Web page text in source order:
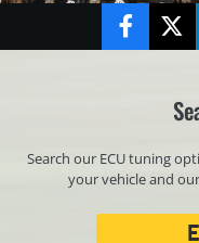
Facebook
Search our ECU tuning
your vehicle and
Registration